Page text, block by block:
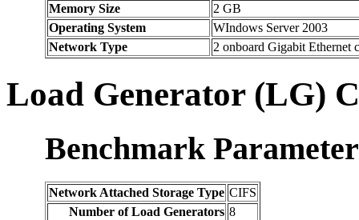
Memory Size
2 GB
Operating System
WIndows Server 2003
Network Type
2 onboard Gigabit Ethernet
Load Generator (LG)
Benchmark
Network Attached Storage Type CIFS
Number of Load Generators 8